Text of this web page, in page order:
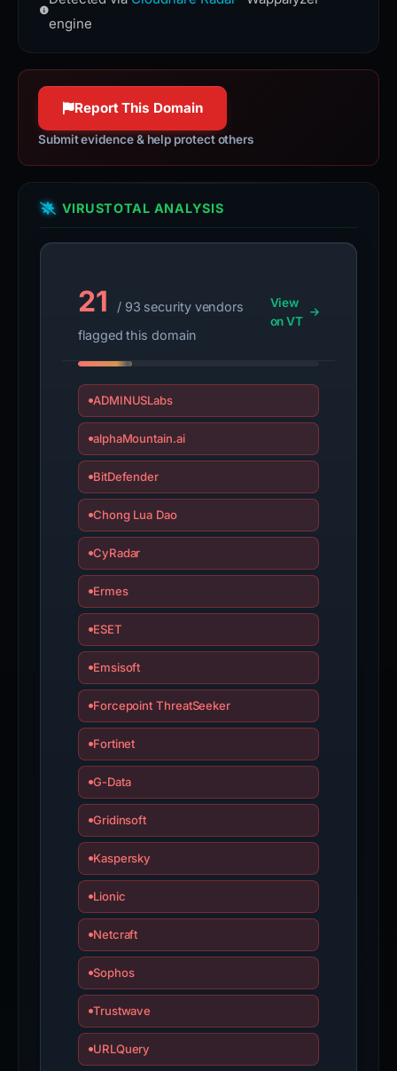
www.rfc-editor.org
engine
Report This Domain
Submit evidence & help protect others
VIRUSTOTAL ANALYSIS
21
/ 93 security vendors
flagged this domain
View
on VT
ADMINUSLabs
alphaMountain.ai
BitDefender
Chong Lua Dao
CyRadar
Ermes
ESET
Emsisoft
Forcepoint ThreatSeeker
Fortinet
G-Data
Gridinsoft
Kaspersky
Lionic
Netcraft
Sophos
Trustwave
URLQuery